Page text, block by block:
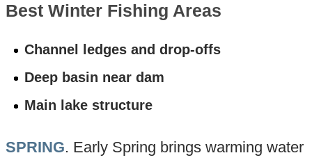
Best Winter Fishing Areas
Channel ledges and drop-offs
Deep basin near dam
Main lake structure
SPRING. Early Spring brings warming water